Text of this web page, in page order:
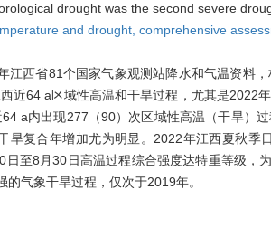
drought was the second severe
and drought, comprehensive
西省81个国家气象观测站降水和气温资料
近64 a区域性高温和干旱过程，尤其是2022
a内出现277（90）次区域性高温（干旱）
旱复合年增加尤为明显。2022年江西夏秋季
至8月30日高温过程综合强度达特重等级，
气象干旱过程，仅次于2019年。